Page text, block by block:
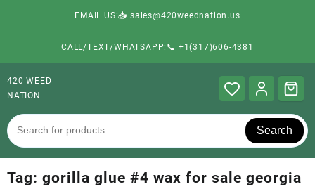
EMAIL US:📥 sales@420weednation.us
CALL/TEXT/WHATSAPP:📞 +1(317)606-4381
420 WEED
NATION
Search
Tag: gorilla glue #4 wax for sale georgia